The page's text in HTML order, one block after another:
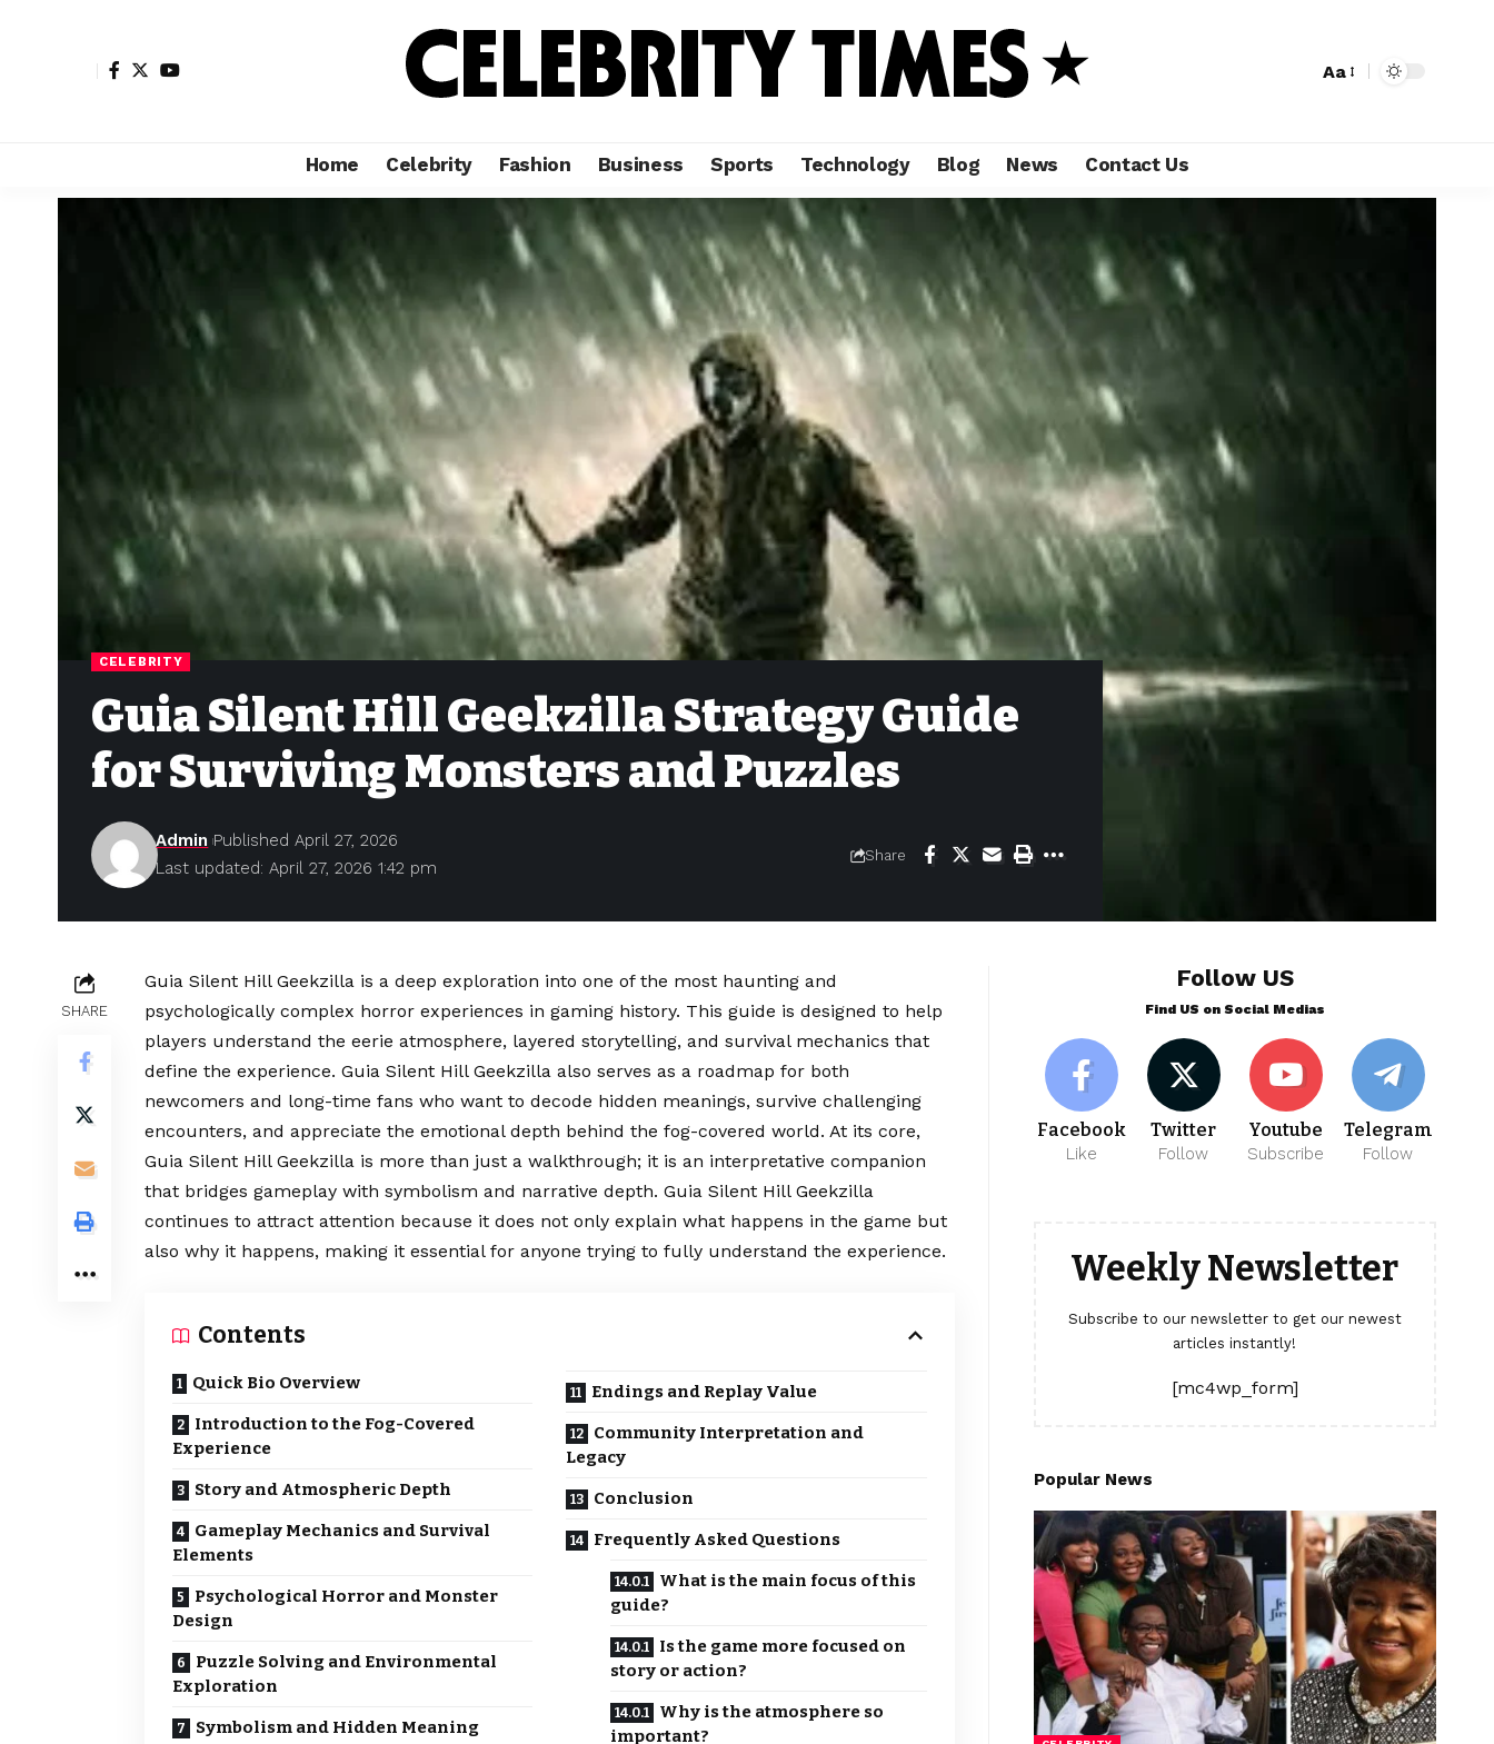
Aa
Home Celebrity Fashion Business Sports Technology Blog News Contact Us
CELEBRITY
Guia Silent Hill Geekzilla Strategy Guide
for Surviving Monsters and Puzzles
Last updated: April 27, 2026 1:42 pm
Admin Published April 27, 2026
Share
SHARE
Guia Silent Hill Geekzilla is a deep exploration into one of the most haunting and
psychologically complex horror experiences in gaming history. This guide is designed to help
players understand the eerie atmosphere, layered storytelling, and survival mechanics that
define the experience. Guia Silent Hill Geekzilla also serves as a roadmap for both
newcomers and long-time fans who want to decode hidden meanings, survive challenging
encounters, and appreciate the emotional depth behind the fog-covered world. At its core,
Guia Silent Hill Geekzilla is more than just a walkthrough; it is an interpretative companion
that bridges gameplay with symbolism and narrative depth. Guia Silent Hill Geekzilla
continues to attract attention because it does not only explain what happens in the game but
also why it happens, making it essential for anyone trying to fully understand the experience.
Contents
Quick Bio Overview
Introduction to the Fog-Covered
Experience
Story and Atmospheric Depth
Gameplay Mechanics and Survival
Elements
Psychological Horror and Monster
Design
Puzzle Solving and Environmental
Exploration
Symbolism and Hidden Meaning
Endings and Replay Value
Community Interpretation and
Legacy
Conclusion
Frequently Asked Questions
What is the main focus of this
guide?
Is the game more focused on
story or action?
Why is the atmosphere so
important?
Follow US
Find US on Social Medias
Facebook
Like
Twitter
Follow
Youtube
Subscribe
Telegram
Follow
Weekly Newsletter
Subscribe to our newsletter to get our newest
articles instantly!
[mc4wp_form]
Popular News